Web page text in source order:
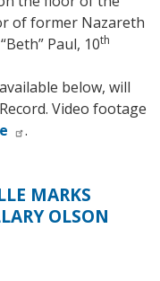
of former Nazareth
Paul, 10th
below, will
Video footage
.
MARKS
OLSON